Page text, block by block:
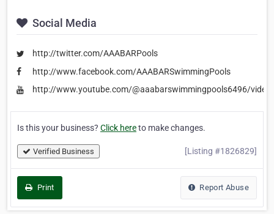
Social Media
http://twitter.com/AAABARPools
http://www.facebook.com/AAABARSwimmingPools
http://www.youtube.com/@aaabarswimmingpools6496/
Is this your business? Click hereto make changes.
Verified Business [Listing #1826829]
Print Report Abuse